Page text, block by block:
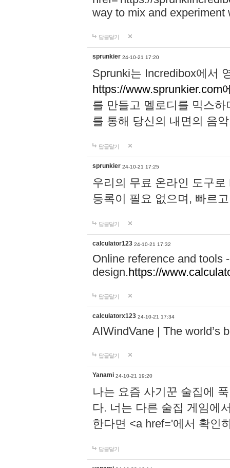
way to mix and experiment
답글달기
sprunkier 24-10-21 17:20
Sprunki는 Incredibox에서
https://www.sprunkier.com
를 만들고 멜로디를 믹스
를 통해 당신의 내면의 음
답글달기
sprunkier 24-10-21 17:25
우리의 무료 온라인 도구
등록이 필요 없으며, 빠르
답글달기
calculator123 24-10-21 17:32
Online reference and tools
design.https://
답글달기
calculatorx123 24-10-21 17:34
AIWindVane | The world’s
답글달기
Yanami 24-10-21 19:20
나는 요즘 사기꾼 술집에
다. 너는 다른 술집 게임에
한다면 <a href='에서 확인
답글달기